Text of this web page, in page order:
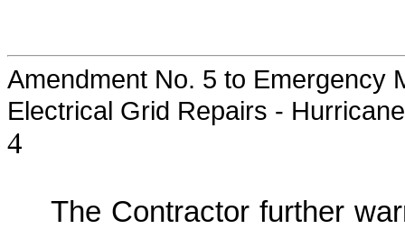
Amendment No. 5 to Emergency
Electrical Grid Repairs -
4
The Contractor further